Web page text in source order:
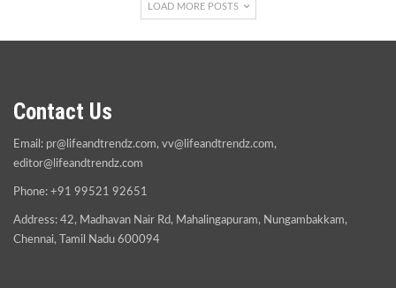
LOAD MORE POSTS
Contact Us
Email: pr@lifeandtrendz.com, vv@lifeandtrendz.com,
editor@lifeandtrendz.com
Phone: +91 99521 92651
Address: 42, Madhavan Nair Rd, Mahalingapuram, Nungambakkam,
Chennai, Tamil Nadu 600094